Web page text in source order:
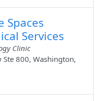
Spaces
Services
Clinic
800, Washington,